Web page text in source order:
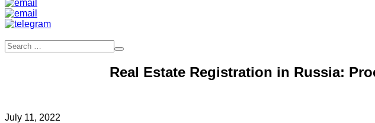
Real Estate Registration in Russia:
July 11, 2022